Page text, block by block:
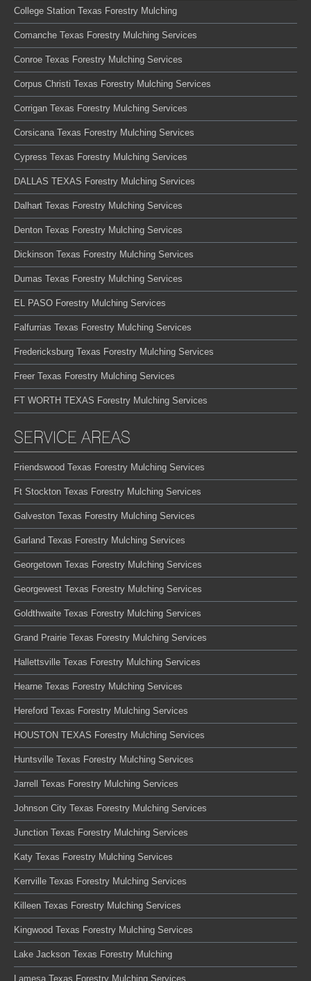
College Station Texas Forestry Mulching
Comanche Texas Forestry Mulching Services
Conroe Texas Forestry Mulching Services
Corpus Christi Texas Forestry Mulching Services
Corrigan Texas Forestry Mulching Services
Corsicana Texas Forestry Mulching Services
Cypress Texas Forestry Mulching Services
DALLAS TEXAS Forestry Mulching Services
Dalhart Texas Forestry Mulching Services
Denton Texas Forestry Mulching Services
Dickinson Texas Forestry Mulching Services
Dumas Texas Forestry Mulching Services
EL PASO Forestry Mulching Services
Falfurrias Texas Forestry Mulching Services
Fredericksburg Texas Forestry Mulching Services
Freer Texas Forestry Mulching Services
FT WORTH TEXAS Forestry Mulching Services
SERVICE AREAS
Friendswood Texas Forestry Mulching Services
Ft Stockton Texas Forestry Mulching Services
Galveston Texas Forestry Mulching Services
Garland Texas Forestry Mulching Services
Georgetown Texas Forestry Mulching Services
Georgewest Texas Forestry Mulching Services
Goldthwaite Texas Forestry Mulching Services
Grand Prairie Texas Forestry Mulching Services
Hallettsville Texas Forestry Mulching Services
Hearne Texas Forestry Mulching Services
Hereford Texas Forestry Mulching Services
HOUSTON TEXAS Forestry Mulching Services
Huntsville Texas Forestry Mulching Services
Jarrell Texas Forestry Mulching Services
Johnson City Texas Forestry Mulching Services
Junction Texas Forestry Mulching Services
Katy Texas Forestry Mulching Services
Kerrville Texas Forestry Mulching Services
Killeen Texas Forestry Mulching Services
Kingwood Texas Forestry Mulching Services
Lake Jackson Texas Forestry Mulching
Lamesa Texas Forestry Mulching Services